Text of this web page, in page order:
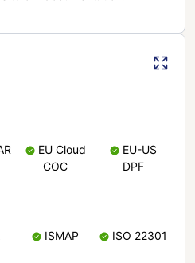
EU Cloud
COC
EU-US
DPF
ISMAP ISO 22301